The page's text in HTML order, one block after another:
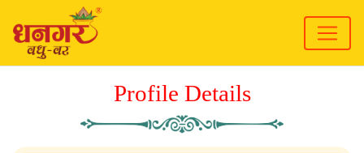
Profile Details